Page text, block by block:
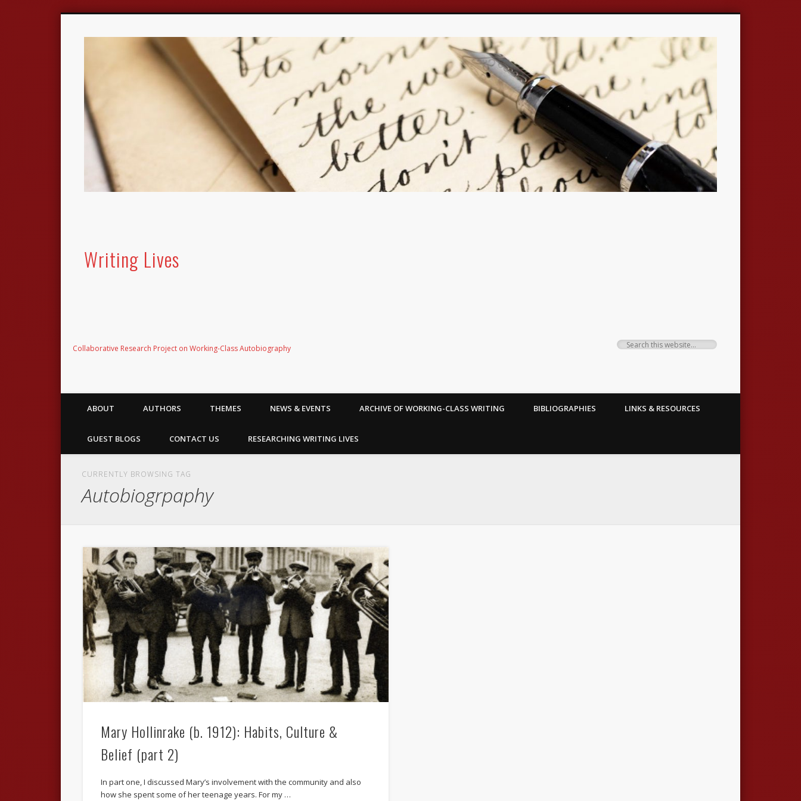
Writing Lives
Collaborative Research Project on Working-Class Autobiography
ABOUT AUTHORS THEMES NEWS & EVENTS ARCHIVE OF WORKING-CLASS WRITING BIBLIOGRAPHIES LINKS & RESOURCES
GUEST BLOGS CONTACT US RESEARCHING WRITING LIVES
CURRENTLY BROWSING TAG
Autobiogrpaphy
Mary Hollinrake (b. 1912): Habits, Culture &
Belief (part 2)
In part one, I discussed Mary’s involvement with the community and also
how she spent some of her teenage years. For my …